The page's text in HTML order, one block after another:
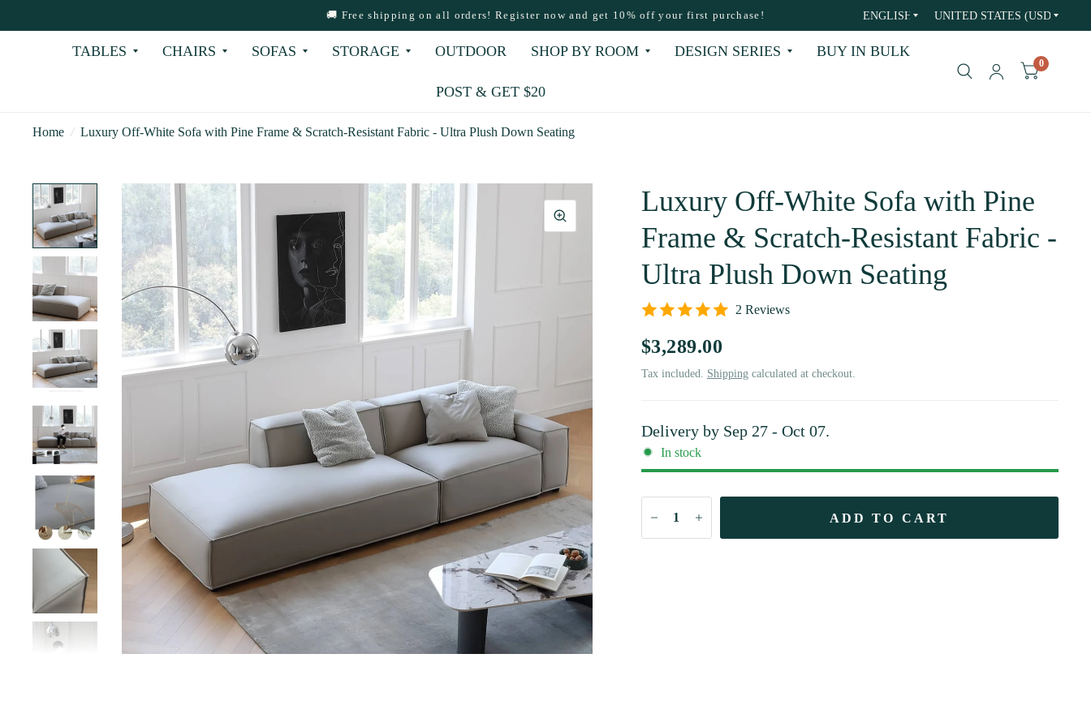
🚚 Free shipping on all orders! Register now and get 10% off your first purchase!
Update
Update
TABLES CHAIRS SOFAS STORAGE OUTDOOR SHOP BY ROOM DESIGN SERIES BUY IN BULK
POST & GET $20
0
Home / Luxury Off-White Sofa with Pine Frame & Scratch-Resistant Fabric - Ultra Plush Down Seating
Luxury Off-White Sofa with Pine
Frame & Scratch-Resistant Fabric -
Ultra Plush Down Seating
2 Reviews
$3,289.00
Tax included. Shippingcalculated at checkout.
Delivery by Sep 27 - Oct 07.
In stock
ADD TO CART